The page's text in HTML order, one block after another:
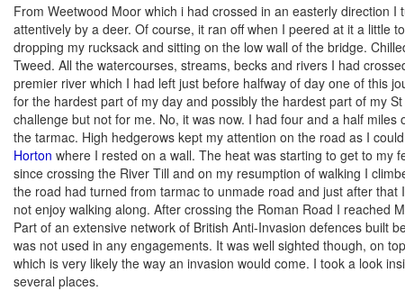
From Weetwood Moor which i had crossed in an easterly direction
attentively by a deer. Of course, it ran off when I peered at it a little
dropping my rucksack and sitting on the low wall of the bridge.
Tweed. All the watercourses, streams, becks and rivers I had
premier river which I had left just before halfway of day one of this
for the hardest part of my day and possibly the hardest part of my
challenge but not for me. No, it was now. I had four and a half
the tarmac. High hedgerows kept my attention on the road as I
Horton where I rested on a wall. The heat was starting to get to my
since crossing the River Till and on my resumption of walking I
the road had turned from tarmac to unmade road and just after that
not enjoy walking along. After crossing the Roman Road I reached
Part of an extensive network of British Anti-Invasion defences built
was not used in any engagements. It was well sighted though, on
which is very likely the way an invasion would come. I took a look
several places.